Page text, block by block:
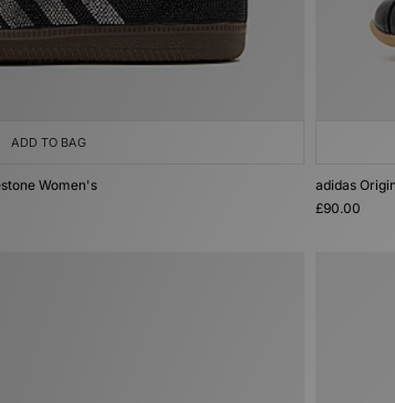
ADD TO BAG
Women's
adidas
£90.00